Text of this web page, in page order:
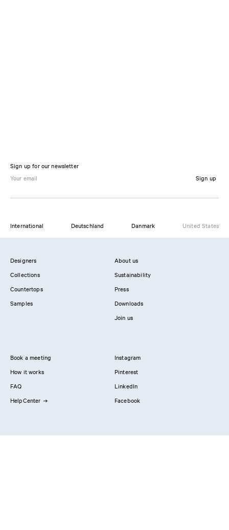
Sign up for our newsletter
Sign up
International Deutschland Danmark United States
Designers
Collections
Countertops
Samples
About us
Sustainability
Press
Downloads
Join us
Book a meeting
How it works
FAQ
HelpCenter
Instagram
Pinterest
LinkedIn
Facebook